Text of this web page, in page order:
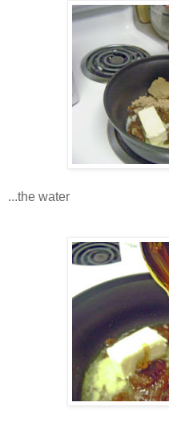
...the water